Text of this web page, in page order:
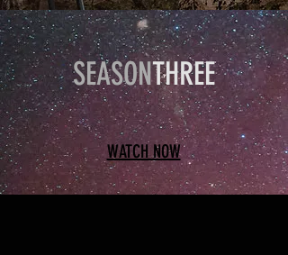
SEASONTHREE
WATCH NOW